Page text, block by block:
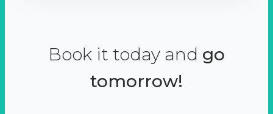
Book it today and go
tomorrow!